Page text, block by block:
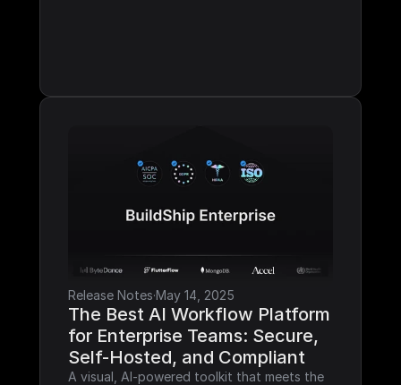
Release Notes·May 14, 2025
The Best AI Workflow Platform
for Enterprise Teams: Secure,
Self-Hosted, and Compliant
A visual, AI-powered toolkit that meets the